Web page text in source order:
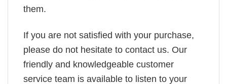
them.
If you are not satisfied with your purchase,
please do not hesitate to contact us. Our
friendly and knowledgeable customer
service team is available to listen to your